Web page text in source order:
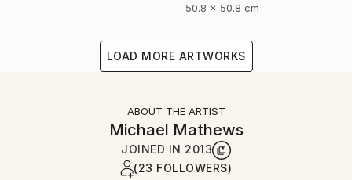
50.8 x 50.8 cm
LOAD MORE ARTWORKS
ABOUT THE ARTIST
Michael Mathews
JOINED IN 2013
(23 FOLLOWERS)